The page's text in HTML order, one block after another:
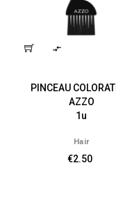

PINCEAU
AZZO
1u
Hair
€2.50